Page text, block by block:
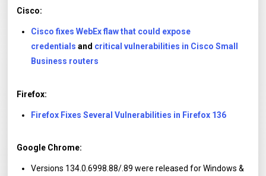
Cisco:
Cisco fixes WebEx flaw that could expose
credentials and critical vulnerabilities in Cisco Small
Business routers
Firefox:
Firefox Fixes Several Vulnerabilities in Firefox 136
Google Chrome:
Versions 134.0.6998.88/.89 were released for Windows &